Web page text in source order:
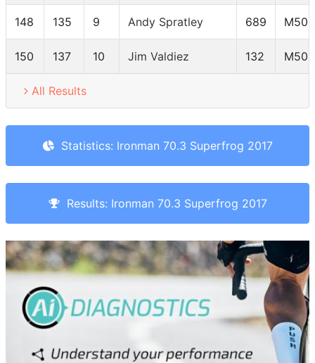
148 135 9 Andy Spratley 689
150 137 10 Jim Valdiez 132
All Results
Statistics: Ironman 70.3 Superfrog 2017
Results: Ironman 70.3 Superfrog 2017